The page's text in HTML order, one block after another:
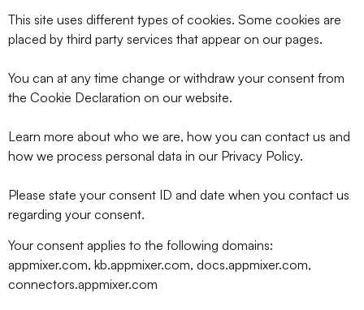
This site uses different types of cookies. Some cookies are
placed by third party services that appear on our pages.
You can at any time change or withdraw your consent from
the Cookie Declaration on our website.
Learn more about who we are, how you can contact us and
how we process personal data in our Privacy Policy.
Please state your consent ID and date when you contact us
regarding your consent.
Your consent applies to the following domains:
appmixer.com, kb.appmixer.com, docs.appmixer.com,
connectors.appmixer.com